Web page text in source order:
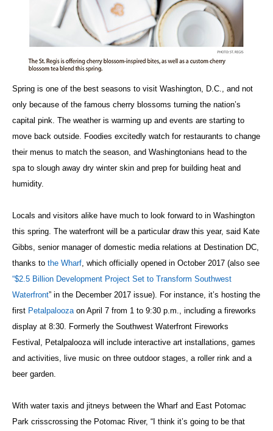
Spring is one of the best seasons to visit Washington, D.C., and not
only because of the famous cherry blossoms turning the nation’s
capital pink. The weather is warming up and events are starting to
move back outside. Foodies excitedly watch for restaurants to change
their menus to match the season, and Washingtonians head to the
spa to slough away dry winter skin and prep for building heat and
humidity.
Locals and visitors alike have much to look forward to in Washington
this spring. The waterfront will be a particular draw this year, said Kate
Gibbs, senior manager of domestic media relations at Destination DC,
thanks to the Wharf , which officially opened in October 2017 (also see
“$2.5 Billion Development Project Set to Transform Southwest
Waterfront” in the December 2017 issue). For instance, it’s hosting the
first Petalpalooza on April 7 from 1 to 9:30 p.m., including a fireworks
display at 8:30. Formerly the Southwest Waterfront Fireworks
Festival, Petalpalooza will include interactive art installations, games
and activities, live music on three outdoor stages, a roller rink and a
beer garden.
With water taxis and jitneys between the Wharf and East Potomac
Park crisscrossing the Potomac River, “I think it’s going to be that